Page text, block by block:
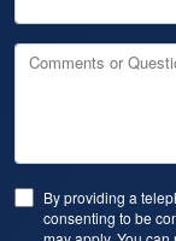
Comments or
By providing a
consenting to be